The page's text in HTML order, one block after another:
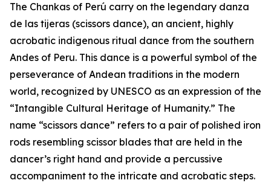
The Chankas of Perú carry on the legendary danza
de las tijeras (scissors dance), an ancient, highly
acrobatic indigenous ritual dance from the southern
Andes of Peru. This dance is a powerful symbol of the
perseverance of Andean traditions in the modern
world, recognized by UNESCO as an expression of the
“Intangible Cultural Heritage of Humanity.” The
name “scissors dance” refers to a pair of polished iron
rods resembling scissor blades that are held in the
dancer’s right hand and provide a percussive
accompaniment to the intricate and acrobatic steps.